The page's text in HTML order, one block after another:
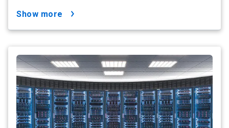
show more